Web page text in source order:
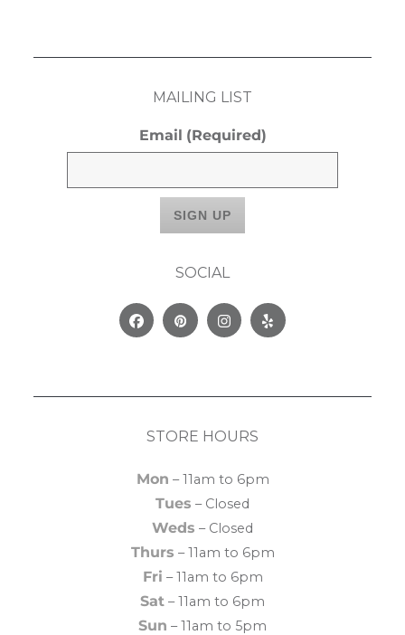
MAILING LIST
Email (Required)
SOCIAL
FacebookPinterestInstagram
Yelp
STORE HOURS
Mon – 11am to 6pm
Tues – Closed
Weds – Closed
Thurs – 11am to 6pm
Fri – 11am to 6pm
Sat – 11am to 6pm
Sun – 11am to 5pm